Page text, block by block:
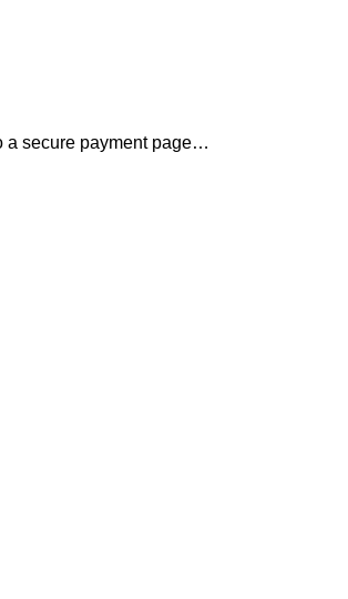
a secure payment page…